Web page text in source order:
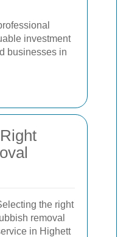
investment
businesses in
the right
removal
in Highett